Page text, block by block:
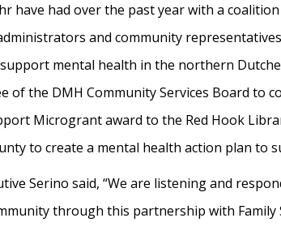
have had over the past year with a
and community
mental health in the northern
of the DMH Community Services Board to
Microgrant award to the Red Hook
to create a mental health action plan to
Serino said, “We are listening and
through this partnership with